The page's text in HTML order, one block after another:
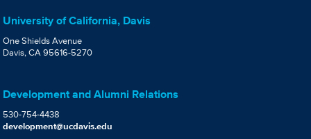
University of California, Davis
One Shields Avenue
Davis, CA 95616-5270
Development and Alumni Relations
530-754-4438
development@ucdavis.edu